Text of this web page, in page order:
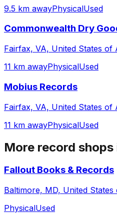
9.5 km awayPhysicalUsed
Commonwealth Dry
Fairfax, VA, United States of
11 km awayPhysicalUsed
Mobius Records
Fairfax, VA, United States of
11 km awayPhysicalUsed
More record shops
Fallout Books & Records
Baltimore, MD, United
PhysicalUsed